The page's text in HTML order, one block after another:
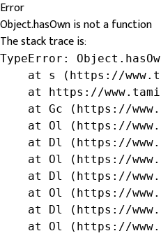
Error
Object.hasOwn is not a function
The stack trace is:
TypeError:
at s (https://
at https://
at Gc (https://
at Ol (https://
at Dl (https://
at Ol (https://
at Dl (https://
at Ol (https://
at Dl (https://
at Ol (https://